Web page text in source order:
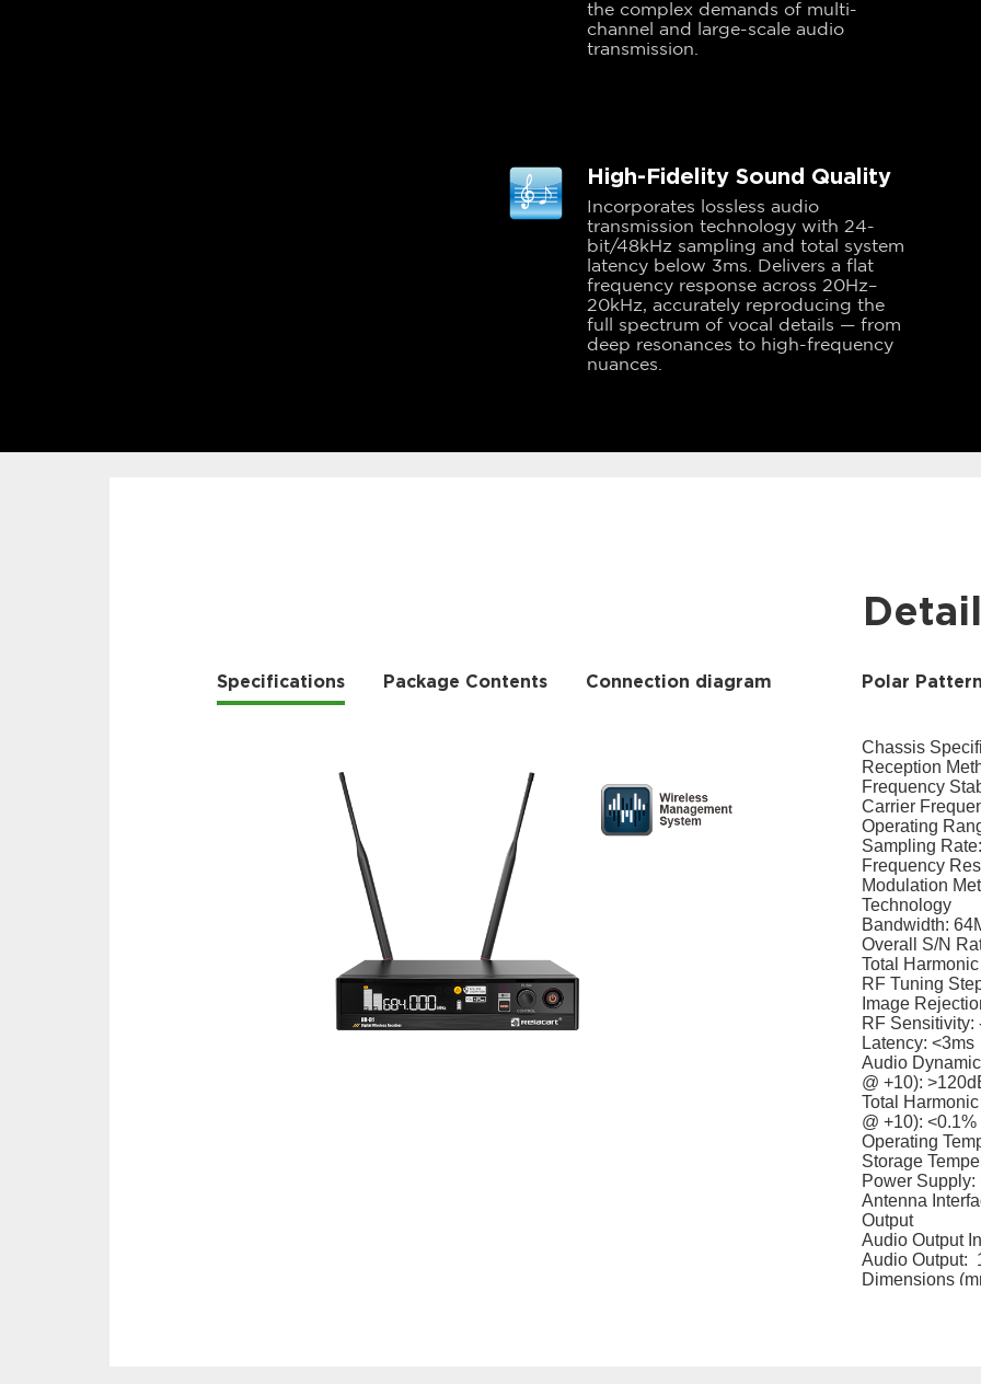
the complex demands of multi-
channel and large-scale audio
transmission.
High-Fidelity Sound Quality
Incorporates lossless audio
transmission technology with 24-
bit/48kHz sampling and total system
latency below 3ms. Delivers a flat
frequency response across 20Hz–
20kHz, accurately reproducing the
full spectrum of vocal details — from
deep resonances to high-frequency
nuances.
Specifications Package Contents Connection diagram Polar Pattern
Chassis
Reception
Frequency
Carrier
Operating
Sampling
Frequency
Modulation
Technology
Bandwidth:
Overall S/N
Total
RF Tuning
Image
RF Sensitivity:
Latency: <3ms
Audio
@ +10):
Total
@ +10): <0.1%
Operating
Storage
Power Supply:
Antenna
Output
Audio Output
Audio Output:
Dimensions